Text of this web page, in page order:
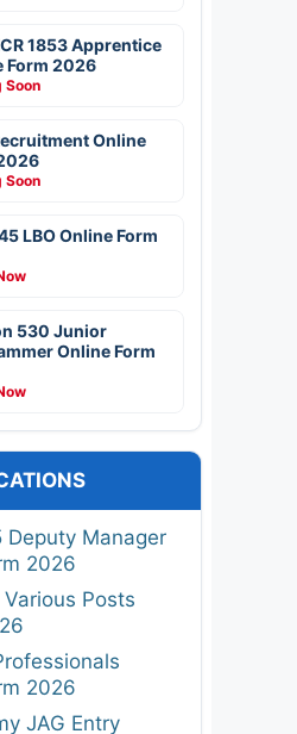
1853 Apprentice
Form 2026
Soon
Online
Soon
LBO Online Form
530 Junior
Online Form
Deputy Manager
2026
Various Posts
2026
JAG Entry